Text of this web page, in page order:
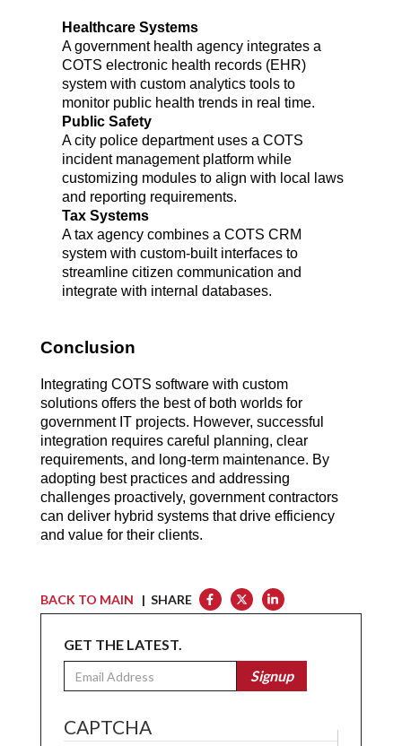
Healthcare Systems
A government health agency integrates a
COTS electronic health records (EHR)
system with custom analytics tools to
monitor public health trends in real time.
Public Safety
A city police department uses a COTS
incident management platform while
customizing modules to align with local laws
and reporting requirements.
Tax Systems
A tax agency combines a COTS CRM
system with custom-built interfaces to
streamline citizen communication and
integrate with internal databases.
Conclusion
Integrating COTS software with custom
solutions offers the best of both worlds for
government IT projects. However, successful
integration requires careful planning, clear
requirements, and long-term maintenance. By
adopting best practices and addressing
challenges proactively, government contractors
can deliver hybrid systems that drive efficiency
and value for their clients.
BACK TO MAIN | SHARE
GET THE LATEST.
Email
Signup
CAPTCHA